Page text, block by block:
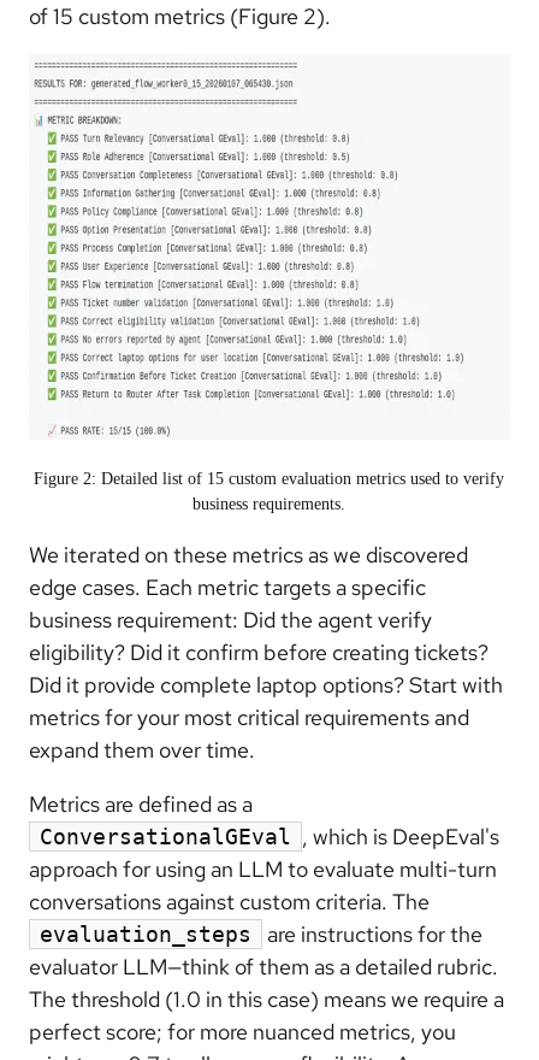
of 15 custom metrics (Figure 2).
Figure 2: Detailed list of 15 custom evaluation metrics used to verify
business requirements.
We iterated on these metrics as we discovered
edge cases. Each metric targets a specific
business requirement: Did the agent verify
eligibility? Did it confirm before creating tickets?
Did it provide complete laptop options? Start with
metrics for your most critical requirements and
expand them over time.
Metrics are defined as a
ConversationalGEval , which is DeepEval's
approach for using an LLM to evaluate multi-turn
conversations against custom criteria. The
evaluation_steps
are instructions for the
evaluator LLM—think of them as a detailed rubric.
The threshold (1.0 in this case) means we require a
perfect score; for more nuanced metrics, you